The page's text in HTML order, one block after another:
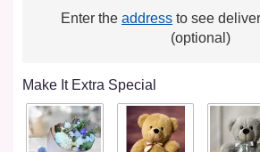
Enter the address to see
(optional)
Make It Extra Special